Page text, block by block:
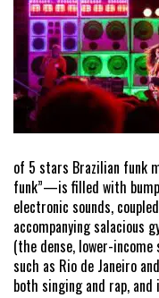
of 5 stars Brazilian funk
funk”—is filled with
electronic sounds,
accompanying salacious
(the dense, lower-
such as Rio de Janeiro
both singing and rap, and